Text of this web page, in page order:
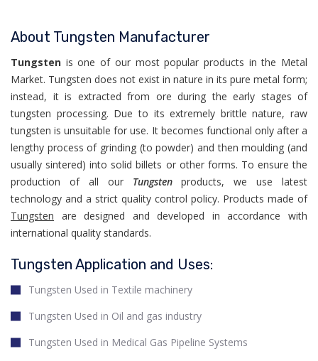
About Tungsten Manufacturer
Tungsten is one of our most popular products in the Metal
Market. Tungsten does not exist in nature in its pure metal form;
instead, it is extracted from ore during the early stages of
tungsten processing. Due to its extremely brittle nature, raw
tungsten is unsuitable for use. It becomes functional only after a
lengthy process of grinding (to powder) and then moulding (and
usually sintered) into solid billets or other forms. To ensure the
production of all our Tungstenproducts, we use latest
technology and a strict quality control policy. Products made of
Tungsten are designed and developed in accordance with
international quality standards.
Tungsten Application and Uses:
Tungsten Used in Textile machinery
Tungsten Used in Oil and gas industry
Tungsten Used in Medical Gas Pipeline Systems